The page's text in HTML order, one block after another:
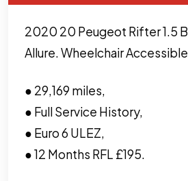
2020 20 Peugeot Rifter 1.5
Allure. Wheelchair
● 29,169 miles,
● Full Service History,
● Euro 6 ULEZ,
● 12 Months RFL £195.